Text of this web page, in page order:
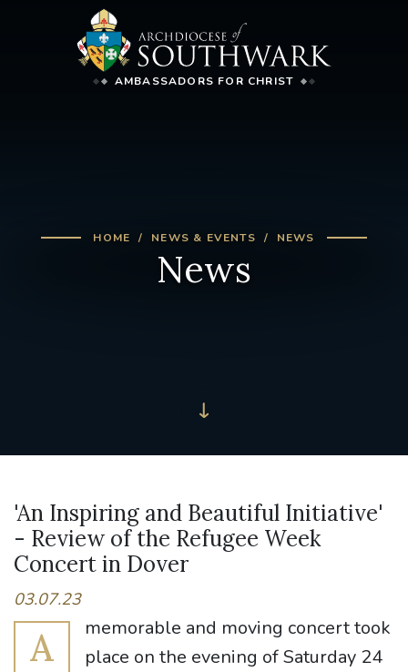
AMBASSADORS FOR CHRIST
HOME NEWS & EVENTS NEWS
News
'An Inspiring and Beautiful Initiative'
- Review of the Refugee Week
Concert in Dover
03.07.23
A
memorable and moving concert took
place on the evening of Saturday 24